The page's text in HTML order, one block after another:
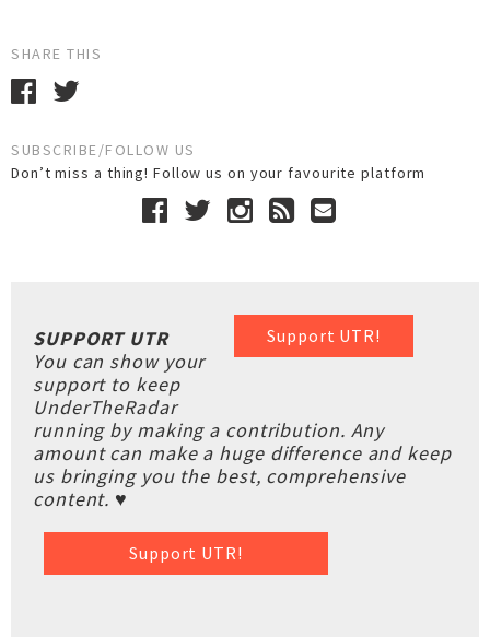
SHARE THIS
SUBSCRIBE/FOLLOW US
Don’t miss a thing! Follow us on your favourite platform
Support UTR!
SUPPORT UTR
You can show your
support to keep
UnderTheRadar
running by making a contribution. Any
amount can make a huge difference and keep
us bringing you the best, comprehensive
content. ♥
Support UTR!